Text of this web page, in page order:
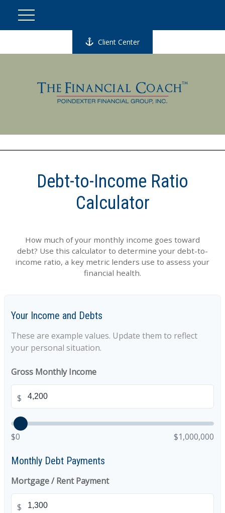
Client Center
Debt-to-Income Ratio
Calculator
How much of your monthly income goes toward
debt? Use this calculator to determine your debt-to-
income ratio, a key metric lenders use to assess your
financial health.
Your Income and Debts
These are example values. Update them to reflect
your personal situation.
Gross Monthly Income
$
$0 $1,000,000
Monthly Debt Payments
Mortgage / Rent Payment
$